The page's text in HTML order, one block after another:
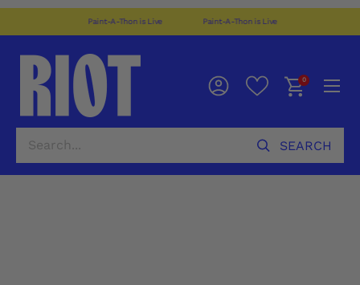
Paint-A-Thon is Live Paint-A-Thon is Live
0